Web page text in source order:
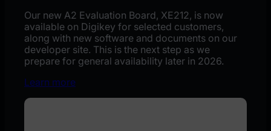
Our new A2 Evaluation Board, XE212, is now
available on Digikey for selected customers,
along with new software and documents on our
developer site. This is the next step as we
prepare for general availability later in 2026.
Learn more